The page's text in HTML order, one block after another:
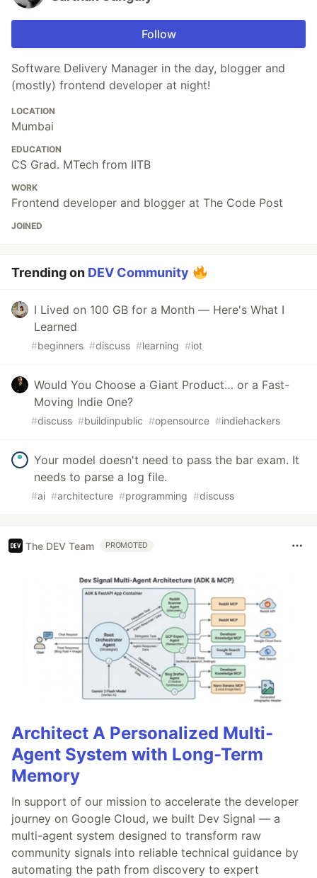
Follow
Software Delivery Manager in the day, blogger and
(mostly) frontend developer at night!
LOCATION
Mumbai
EDUCATION
CS Grad. MTech from IITB
WORK
Frontend developer and blogger at The Code Post
JOINED
Trending on DEV Community
I Lived on 100 GB for a Month — Here's What I
Learned
#beginners #discuss #learning #iot
Would You Choose a Giant Product… or a Fast-
Moving Indie One?
#discuss #buildinpublic #opensource #indiehackers
Your model doesn't need to pass the bar exam. It
needs to parse a log file.
#ai #architecture #programming #discuss
The DEV Team PROMOTED
Architect A Personalized Multi-
Agent System with Long-Term
Memory
In support of our mission to accelerate the developer
journey on Google Cloud, we built Dev Signal — a
multi-agent system designed to transform raw
community signals into reliable technical guidance by
automating the path from discovery to expert